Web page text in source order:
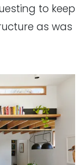
to keep
as was